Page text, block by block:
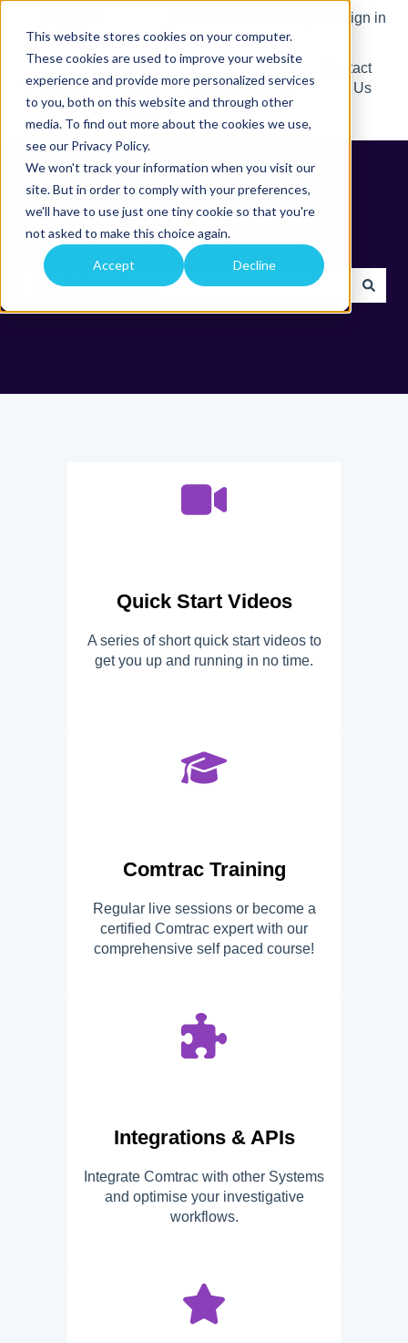
This website stores cookies on your computer.
These cookies are used to improve your website
experience and provide more personalized services
to you, both on this website and through other
media. To find out more about the cookies we use,
see our Privacy Policy.
We won't track your information when you visit our
site. But in order to comply with your preferences,
we'll have to use just one tiny cookie so that you're
not asked to make this choice again.
Accept Decline
Sign in
Comtrac
Help
Centre
Go to
comtrac.com.au
Contact
Us
Hello. How can we help you?
There are no suggestions because the search field is
Quick Start Videos
A series of short quick start videos to
get you up and running in no time.
Comtrac Training
Regular live sessions or become a
certified Comtrac expert with our
comprehensive self paced course!
Integrations & APIs
Integrate Comtrac with other Systems
and optimise your investigative
workflows.